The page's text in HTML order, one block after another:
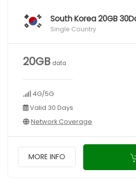
South Korea 20GB
Single Country
20GB data
4G/5G
Valid 30 Days
Network Coverage
MORE INFO